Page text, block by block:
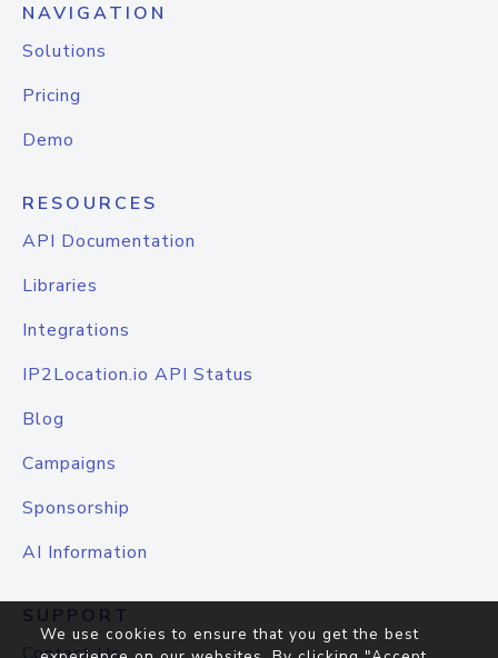
NAVIGATION
Solutions
Pricing
Demo
RESOURCES
API Documentation
Libraries
Integrations
IP2Location.io API Status
Blog
Campaigns
Sponsorship
AI Information
SUPPORT
We use cookies to ensure that you get the best